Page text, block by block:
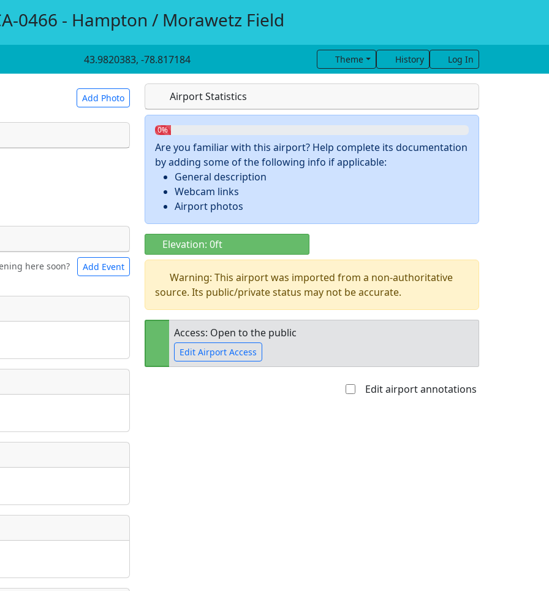
0466 - Hampton / Morawetz Field
43.9820383, -78.817184 Theme History Log In
Add Photo
to use.
Bicycles
Museum
here soon? Add Event
place?
event?
Airport Statistics
0%
Are you familiar with this airport? Help complete its documentation
by adding some of the following info if applicable:
General description
Webcam links
Airport photos
Elevation: 0ft
Warning: This airport was imported from a non-authoritative
source. Its public/private status may not be accurate.
Access: Open to the public
Edit Airport Access
Edit airport annotations